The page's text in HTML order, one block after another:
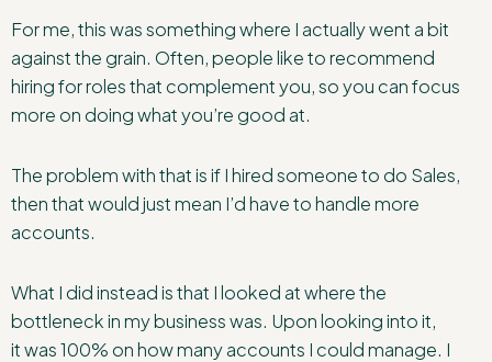
For me, this was something where I actually went a bit
against the grain. Often, people like to recommend
hiring for roles that complement you, so you can focus
more on doing what you’re good at.
The problem with that is if I hired someone to do Sales,
then that would just mean I’d have to handle more
accounts.
What I did instead is that I looked at where the
bottleneck in my business was. Upon looking into it,
it was 100% on how many accounts I could manage. I